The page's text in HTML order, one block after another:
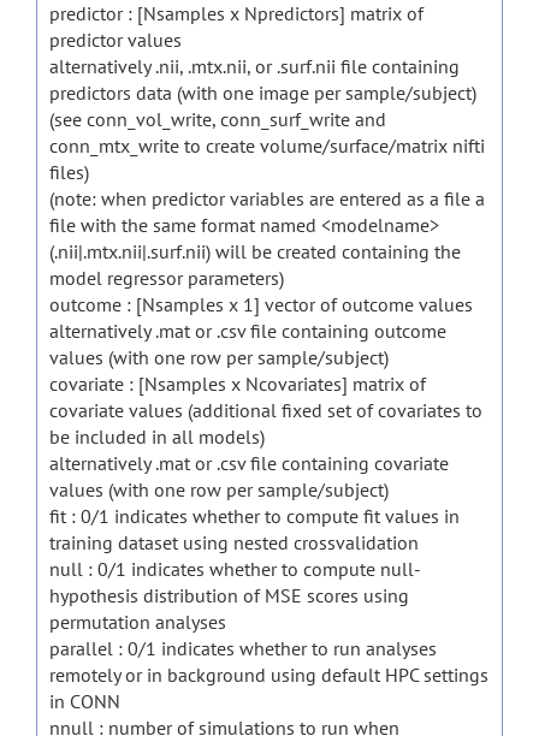
predictor : [Nsamples x Npredictors] matrix of
predictor values
alternatively .nii, .mtx.nii, or .surf.nii file containing
predictors data (with one image per sample/subject)
(see conn_vol_write, conn_surf_write and
conn_mtx_write to create volume/surface/matrix nifti
files)
(note: when predictor variables are entered as a file a
file with the same format named <modelname>
(.nii|.mtx.nii|.surf.nii) will be created containing the
model regressor parameters)
outcome : [Nsamples x 1] vector of outcome values
alternatively .mat or .csv file containing outcome
values (with one row per sample/subject)
covariate : [Nsamples x Ncovariates] matrix of
covariate values (additional fixed set of covariates to
be included in all models)
alternatively .mat or .csv file containing covariate
values (with one row per sample/subject)
fit : 0/1 indicates whether to compute fit values in
training dataset using nested crossvalidation
null : 0/1 indicates whether to compute null-
hypothesis distribution of MSE scores using
permutation analyses
parallel : 0/1 indicates whether to run analyses
remotely or in background using default HPC settings
in CONN
nnull : number of simulations to run when